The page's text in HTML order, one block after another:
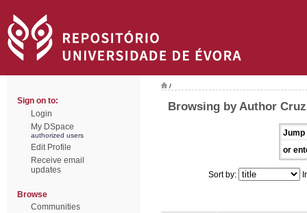
Sign on to:
Login
My DSpace
authorized users
Edit Profile
Receive email
updates
Browse
Communities
/
Browsing by Author
Jump
or
Sort by: